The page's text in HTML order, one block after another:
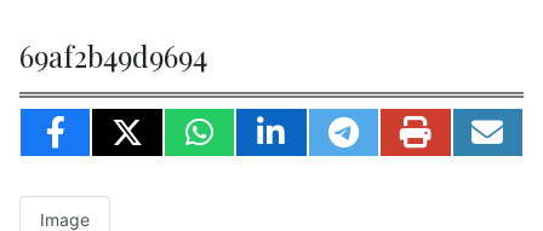
69af2b49d9694
Image